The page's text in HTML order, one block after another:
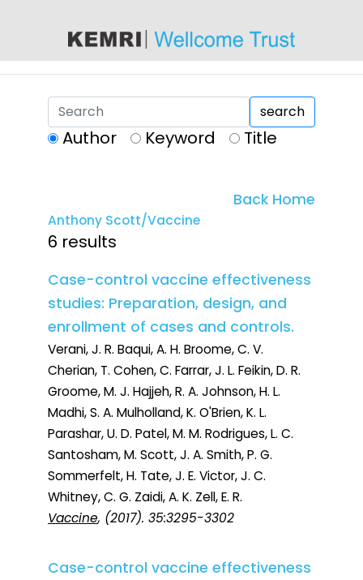
search
Author Keyword Title
Back Home
Anthony Scott/Vaccine
6 results
Case-control vaccine effectiveness
studies: Preparation, design, and
enrollment of cases and controls.
Verani, J. R. Baqui, A. H. Broome, C. V.
Cherian, T. Cohen, C. Farrar, J. L. Feikin, D. R.
Groome, M. J. Hajjeh, R. A. Johnson, H. L.
Madhi, S. A. Mulholland, K. O'Brien, K. L.
Parashar, U. D. Patel, M. M. Rodrigues, L. C.
Santosham, M. Scott, J. A. Smith, P. G.
Sommerfelt, H. Tate, J. E. Victor, J. C.
Whitney, C. G. Zaidi, A. K. Zell, E. R.
Vaccine, (2017). 35:3295-3302
Case-control vaccine effectiveness